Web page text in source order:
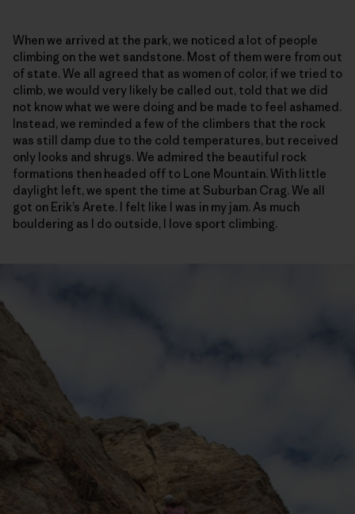
When we arrived at the park, we noticed a lot of people
climbing on the wet sandstone. Most of them were from out
of state. We all agreed that as women of color, if we tried to
climb, we would very likely be called out, told that we did
not know what we were doing and be made to feel ashamed.
Instead, we reminded a few of the climbers that the rock
was still damp due to the cold temperatures, but received
only looks and shrugs. We admired the beautiful rock
formations then headed off to Lone Mountain. With little
daylight left, we spent the time at Suburban Crag. We all
got on Erik’s Arete. I felt like I was in my jam. As much
bouldering as I do outside, I love sport climbing.